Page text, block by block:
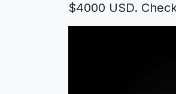
$4000 USD.